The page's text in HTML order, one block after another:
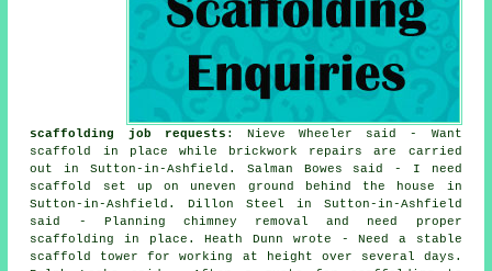
scaffolding job requests : Nieve Wheeler said - Want
scaffold in place while brickwork repairs are carried
out in Sutton-in-Ashfield. Salman Bowes said - I need
scaffold set up on uneven ground behind the house in
Sutton-in-Ashfield. Dillon Steel in Sutton-in-Ashfield
said - Planning chimney removal and need proper
scaffolding in place. Heath Dunn wrote - Need a stable
scaffold tower for working at height over several days.